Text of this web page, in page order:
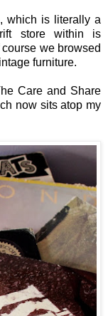
, which is literally a
store within is
we browsed
furniture.
Care and Share
now sits atop my